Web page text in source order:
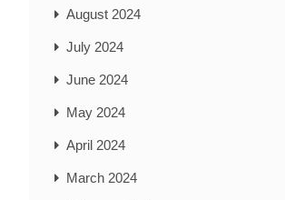
August 2024
July 2024
June 2024
May 2024
April 2024
March 2024